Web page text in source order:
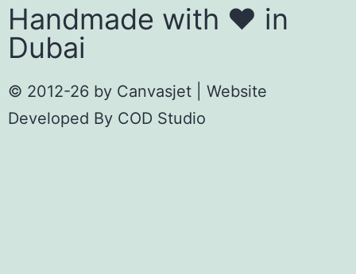
Handmade with ❤️ in
Dubai
© 2012-26 by Canvasjet | Website
Developed By COD Studio